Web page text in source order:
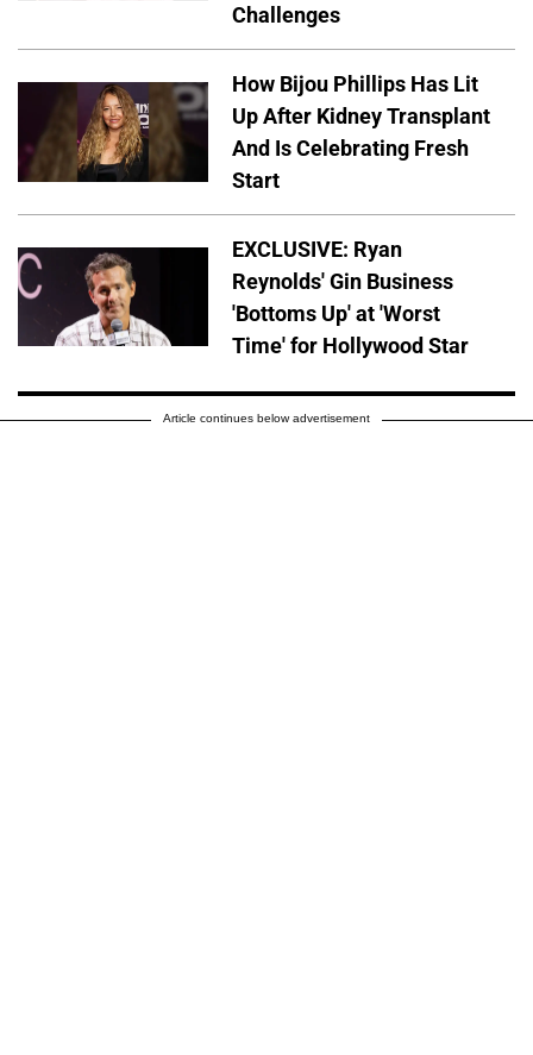
Challenges
How Bijou Phillips Has Lit
Up After Kidney Transplant
And Is Celebrating Fresh
Start
EXCLUSIVE: Ryan
Reynolds' Gin Business
'Bottoms Up' at 'Worst
Time' for Hollywood Star
Article continues below advertisement